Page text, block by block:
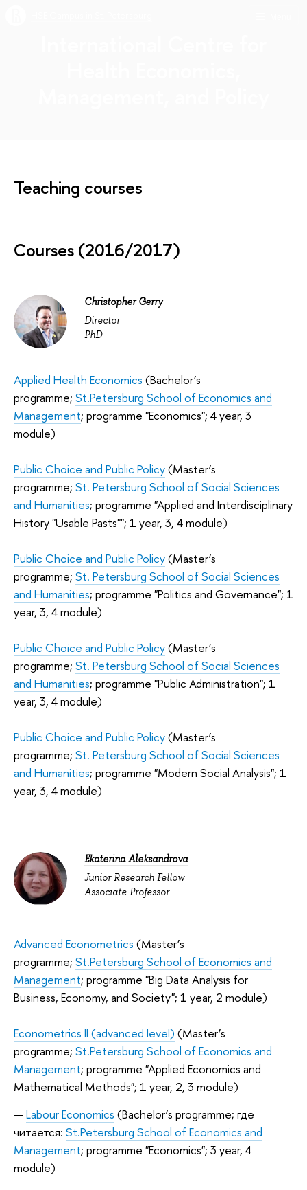
Teaching courses
Courses (2016/2017)
Christopher Gerry
Director
PhD
Applied Health Economics (Bachelor’s
programme; St.Petersburg School of Economics and
Management; programme "Economics"; 4 year, 3
module)
Public Choice and Public Policy(Master’s
programme; St. Petersburg School of Social Sciences
and Humanities; programme "Applied and Interdisciplinary
History "Usable Pasts""; 1 year, 3, 4 module)
Public Choice and Public Policy(Master’s
programme; St. Petersburg School of Social Sciences
and Humanities; programme "Politics and Governance"; 1
year, 3, 4 module)
Public Choice and Public Policy(Master’s
programme; St. Petersburg School of Social Sciences
and Humanities; programme "Public Administration"; 1
year, 3, 4 module)
Public Choice and Public Policy(Master’s
programme; St. Petersburg School of Social Sciences
and Humanities; programme "Modern Social Analysis"; 1
year, 3, 4 module)
Ekaterina Aleksandrova
Junior Research Fellow
Associate Professor
Advanced Econometrics (Master’s
programme; St.Petersburg School of Economics and
Management; programme "Big Data Analysis for
Business, Economy, and Society"; 1 year, 2 module)
Econometrics II (advanced level) (Master’s
programme; St.Petersburg School of Economics and
Management; programme "Applied Economics and
Mathematical Methods"; 1 year, 2, 3 module)
Labour Economics (Bachelor’s programme; где
читается: St.Petersburg School of Economics and
Management; programme "Economics"; 3 year, 4
module)